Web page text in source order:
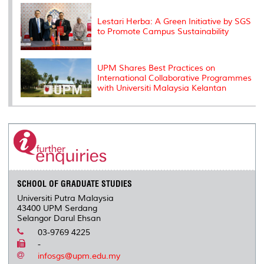
Lestari Herba: A Green Initiative by SGS
to Promote Campus Sustainability
UPM Shares Best Practices on
International Collaborative Programmes
with Universiti Malaysia Kelantan
SCHOOL OF GRADUATE STUDIES
Universiti Putra Malaysia
43400 UPM Serdang
Selangor Darul Ehsan
03-9769 4225
-
infosgs@upm.edu.my